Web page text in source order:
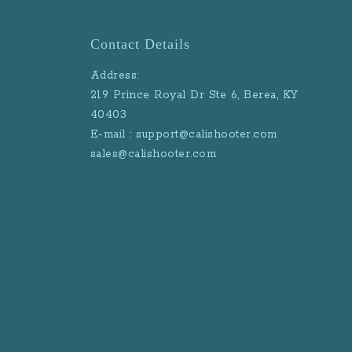
Contact Details
Address:
219 Prince Royal Dr Ste 6, Berea, KY
40403
E-mail : support@calishooter.com
sales@calishooter.com